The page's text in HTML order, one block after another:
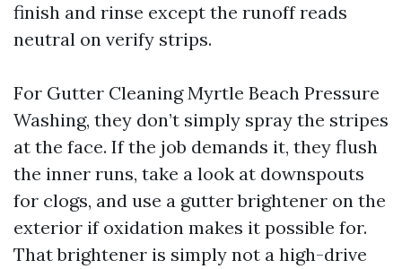
finish and rinse except the runoff reads
neutral on verify strips.
For Gutter Cleaning Myrtle Beach Pressure
Washing, they don’t simply spray the stripes
at the face. If the job demands it, they flush
the inner runs, take a look at downspouts
for clogs, and use a gutter brightener on the
exterior if oxidation makes it possible for.
That brightener is simply not a high-drive